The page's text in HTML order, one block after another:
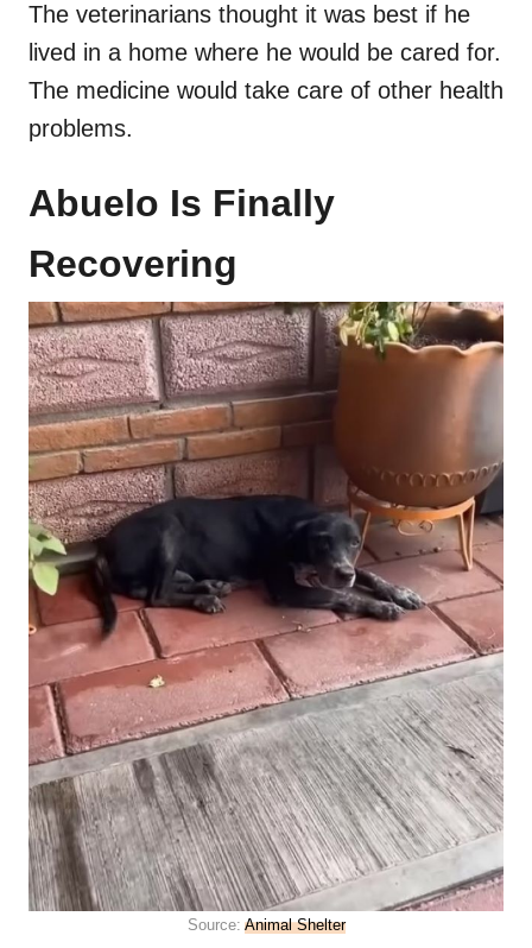
The veterinarians thought it was best if he
lived in a home where he would be cared for.
The medicine would take care of other health
problems.
Abuelo Is Finally
Recovering
Source: Animal Shelter